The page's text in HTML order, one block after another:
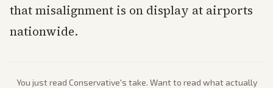
that misalignment is on display at airports
nationwide.
You just read Conservative's take. Want to read what actually